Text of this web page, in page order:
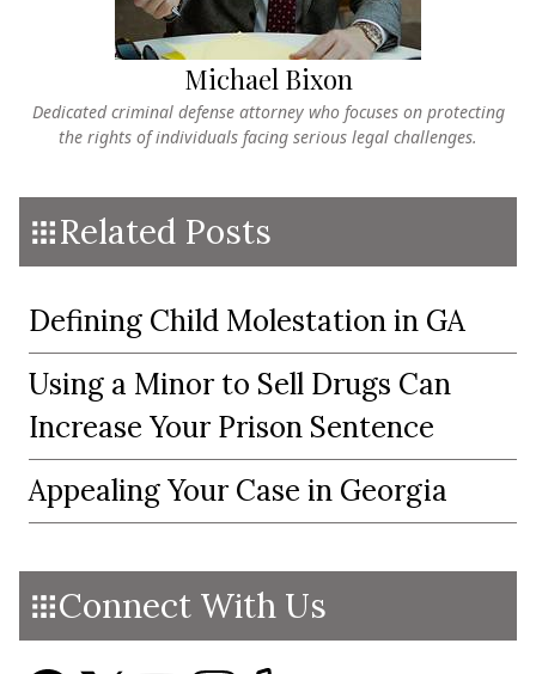
Michael Bixon
Dedicated criminal defense attorney who focuses on protecting
the rights of individuals facing serious legal challenges.
Related Posts
Defining Child Molestation in GA
Using a Minor to Sell Drugs Can
Increase Your Prison Sentence
Appealing Your Case in Georgia
Connect With Us